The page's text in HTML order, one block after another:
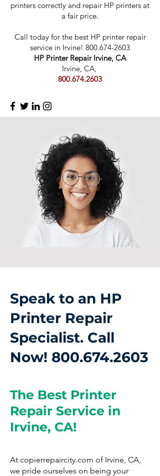
printers correctly and repair HP printers at
a fair price.
Call today for the best HP printer repair
service in Irvine! 800.674-2603
HP Printer Repair Irvine, CA
Irvine, CA,
800.674.2603
Speak to an HP
Printer Repair
Specialist. Call
Now! 800.674.2603
The Best Printer
Repair Service in
Irvine, CA!
At copierrepaircity.com of Irvine, CA,
we pride ourselves on being your